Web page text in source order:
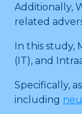
Additionally,
related
In this study,
(IT), and
Specifically,
including